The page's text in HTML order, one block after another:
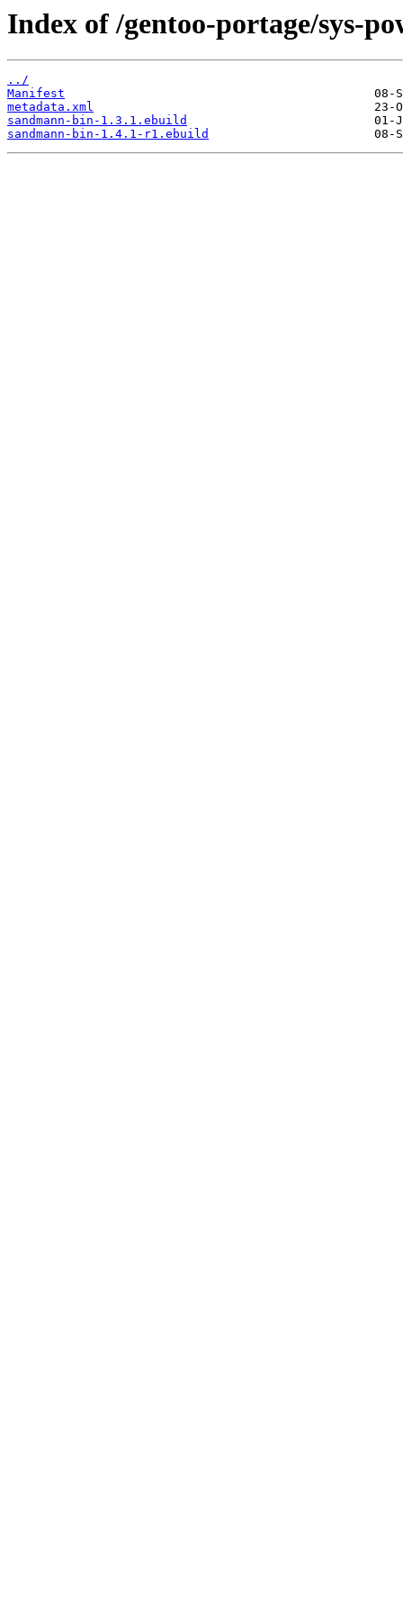
Index of /gentoo-portage/sys-
../
Manifest
metadata.xml
sandmann-bin-1.3.1.ebuild
sandmann-bin-1.4.1-r1.ebuild